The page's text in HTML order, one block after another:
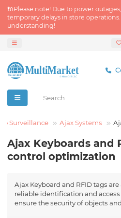
🔌Please note! Due to power
temporary delays in store
understanding!
Surveillance Ajax Systems
Ajax Keyboards and
control optimization
Ajax Keyboard and RFID tags
reliable identification and
ensure the security of objects